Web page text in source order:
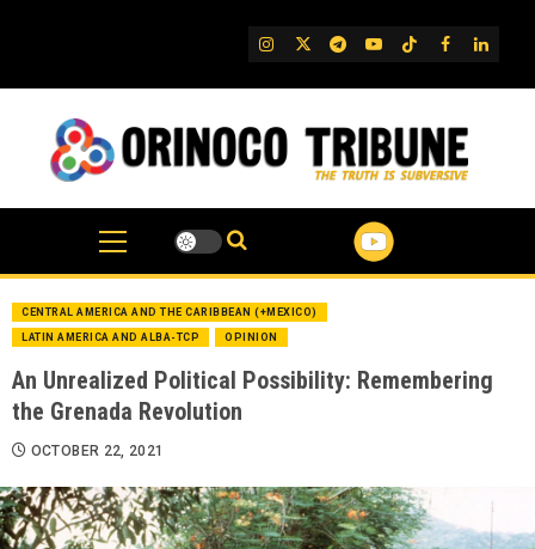
IG TwitterTelegram
YouTube
TikTok
FB
CENTRAL AMERICA AND THE CARIBBEAN (+MEXICO)
LATIN AMERICA AND ALBA-TCP OPINION
An Unrealized Political Possibility: Remembering
the Grenada Revolution
OCTOBER 22, 2021